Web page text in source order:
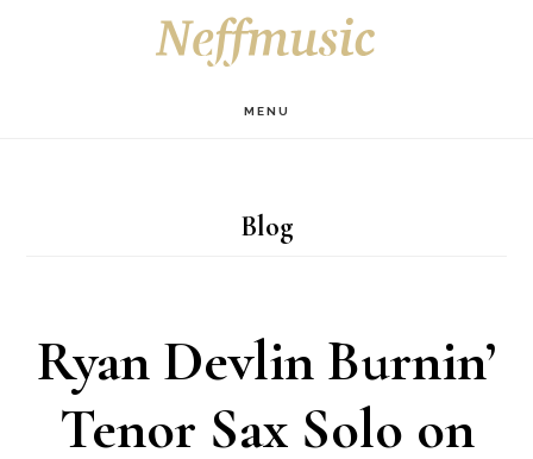
MENU
Blog
Ryan Devlin Burnin’
Tenor Sax Solo on